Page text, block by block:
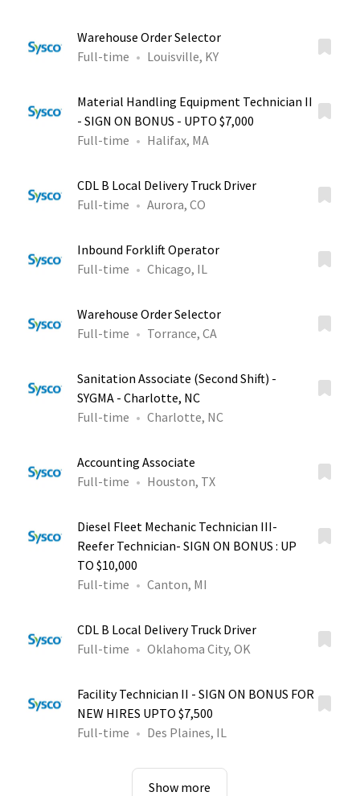
Warehouse Order Selector
Full-time
Louisville, KY
Material Handling Equipment Technician II
- SIGN ON BONUS - UPTO $7,000
Full-time
Halifax, MA
CDL B Local Delivery Truck Driver
Full-time
Aurora, CO
Inbound Forklift Operator
Full-time
Chicago, IL
Warehouse Order Selector
Full-time
Torrance, CA
Sanitation Associate (Second Shift) -
SYGMA - Charlotte, NC
Full-time
Charlotte, NC
Accounting Associate
Full-time
Houston, TX
Diesel Fleet Mechanic Technician III-
Reefer Technician- SIGN ON BONUS : UP
TO $10,000
Full-time
Canton, MI
CDL B Local Delivery Truck Driver
Full-time
Oklahoma City, OK
Facility Technician II - SIGN ON BONUS FOR
NEW HIRES UPTO $7,500
Full-time
Des Plaines, IL
Show more